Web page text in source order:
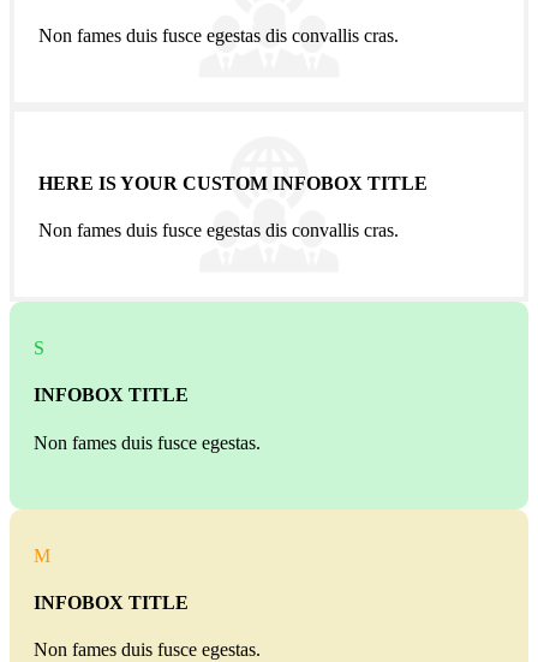
Non fames duis fusce egestas dis convallis cras.
HERE IS YOUR CUSTOM INFOBOX TITLE
Non fames duis fusce egestas dis convallis cras.
S
INFOBOX TITLE
Non fames duis fusce egestas.
M
INFOBOX TITLE
Non fames duis fusce egestas.